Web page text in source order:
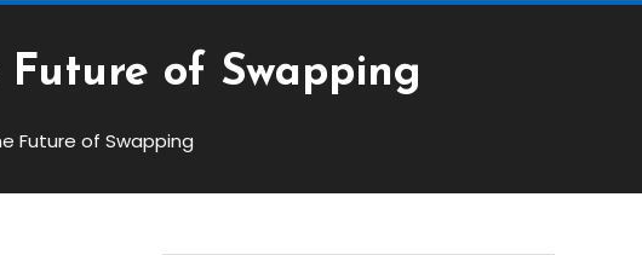
of Swapping
Future of Swapping